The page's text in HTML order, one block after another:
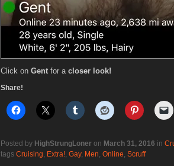
Click on Gent for a closer look!
Share!
Posted by HighStrungLoner on March 31, 2016 in
tags Cruising, Extra!, Gay, Men, Online, Scruff